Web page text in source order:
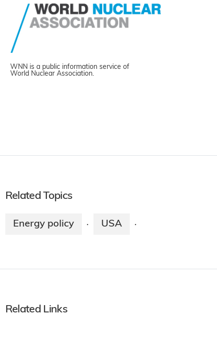
WNN is a public information service of
World Nuclear Association.
Related Topics
Energy policy · USA ·
Related Links